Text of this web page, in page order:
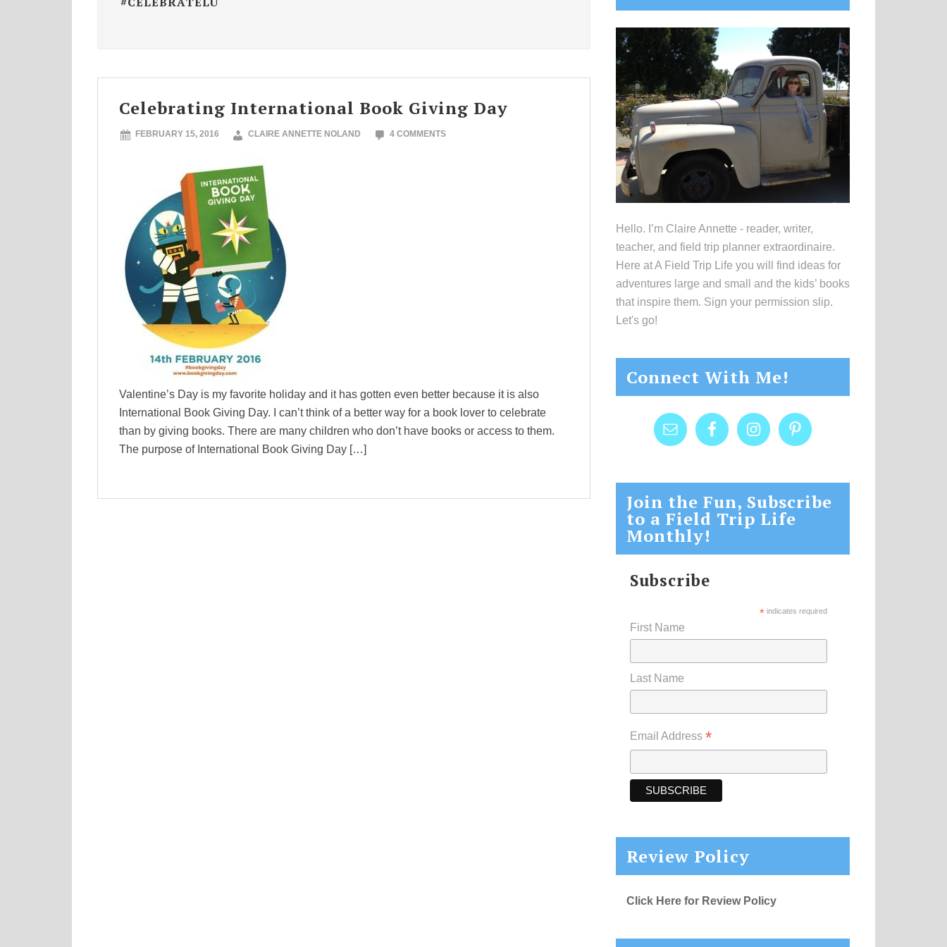
Celebrating International Book Giving Day
FEBRUARY 15, 2016 CLAIRE ANNETTE NOLAND 4 COMMENTS
Valentine’s Day is my favorite holiday and it has gotten even better because it is also
International Book Giving Day. I can’t think of a better way for a book lover to celebrate
than by giving books. There are many children who don’t have books or access to them.
The purpose of International Book Giving Day […]
Sidebar
Hello. I’m Claire Annette - reader, writer,
teacher, and field trip planner extraordinaire.
Here at A Field Trip Life you will find ideas for
adventures large and small and the kids’ books
that inspire them. Sign your permission slip.
Let's go!
Connect With Me!
Join the Fun, Subscribe
to a Field Trip Life
Monthly!
Subscribe
* indicates required
First Name
Last Name
Email Address *
Review Policy
Click Here for Review Policy